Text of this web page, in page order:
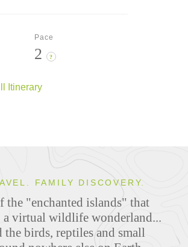
Pace
2 ?
Itinerary
FAMILY DISCOVERY.
the "enchanted islands" that
a virtual wildlife wonderland...
birds, reptiles and small